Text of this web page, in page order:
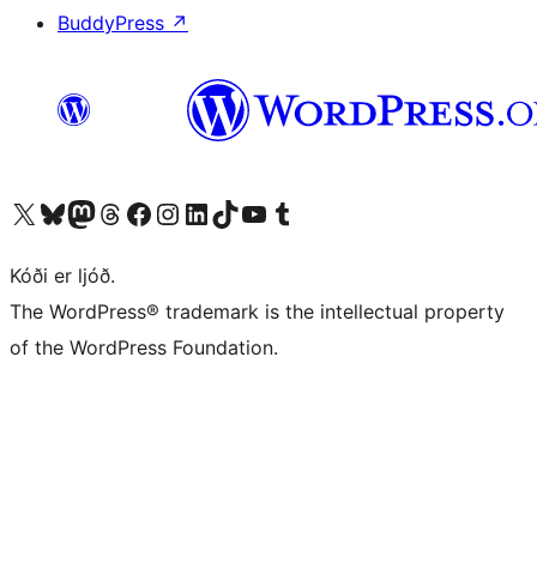
BuddyPress ↗
Visit our X (formerly Twitter) account
Visit our Bluesky account
Visit our Mastodon account
Visit our Threads account
Visit our Facebook page
Visit our Instagram account
Visit our LinkedIn account
Visit our TikTok account
Visit our YouTube channel
Visit our Tumblr account
Kóði er ljóð.
The WordPress® trademark is the intellectual property
of the WordPress Foundation.